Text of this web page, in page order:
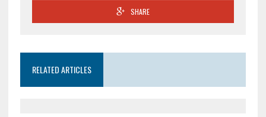
SHARE
RELATED ARTICLES